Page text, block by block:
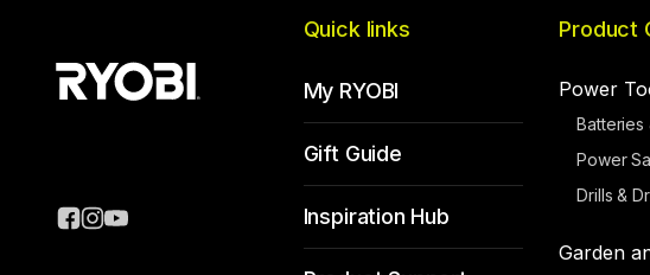
Quick links
My RYOBI
Gift Guide
Inspiration Hub
Product
Power
Batteries
Power
Drills &
Garden